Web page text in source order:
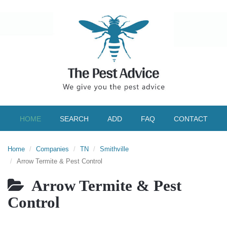
HOME SEARCH ADD FAQ CONTACT
Home Companies TN
Smithville
Arrow Termite & Pest Control
Arrow Termite & Pest
Control